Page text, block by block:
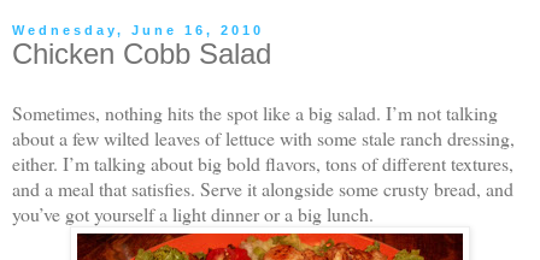
Wednesday, June 16, 2010
Chicken Cobb Salad
Sometimes, nothing hits the spot like a big salad. I’m not talking
about a few wilted leaves of lettuce with some stale ranch dressing,
either. I’m talking about big bold flavors, tons of different textures,
and a meal that satisfies. Serve it alongside some crusty bread, and
you’ve got yourself a light dinner or a big lunch.